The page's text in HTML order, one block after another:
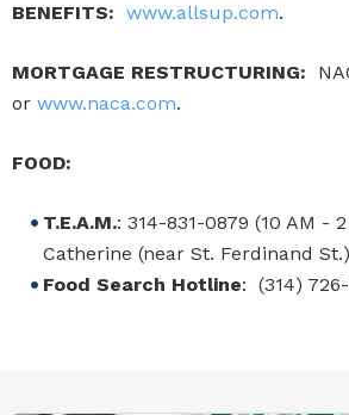
BENEFITS: www.allsup.com.
MORTGAGE RESTRUCTURING:
or www.naca.com.
FOOD:
T.E.A.M.: 314-831-0879 (10 AM -
Catherine (near St. Ferdinand St.)
Food Search Hotline: (314)